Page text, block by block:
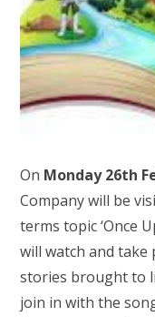
On Monday 26th
Company will be
terms topic ‘Once
will watch and
stories brought to
join in with the